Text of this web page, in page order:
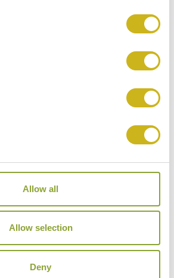
Allow all
Allow selection
Deny
Cambodia